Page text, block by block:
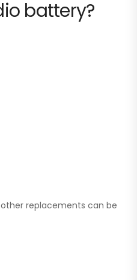
battery?
replacements can be